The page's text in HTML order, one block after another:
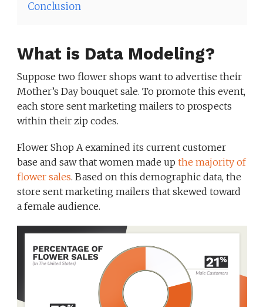
Conclusion
What is Data Modeling?
Suppose two flower shops want to advertise their
Mother’s Day bouquet sale. To promote this event,
each store sent marketing mailers to prospects
within their zip codes.
Flower Shop A examined its current customer
base and saw that women made up the majority of
flower sales. Based on this demographic data, the
store sent marketing mailers that skewed toward
a female audience.